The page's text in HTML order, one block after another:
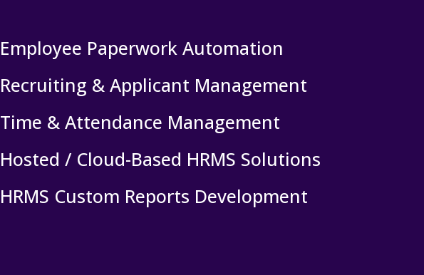
Employee Paperwork Automation
Recruiting & Applicant Management
Time & Attendance Management
Hosted / Cloud-Based HRMS Solutions
HRMS Custom Reports Development